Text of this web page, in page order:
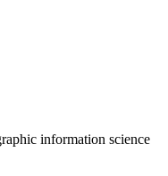
information science